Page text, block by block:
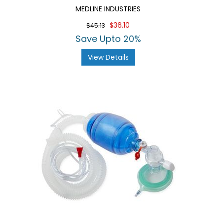
MEDLINE INDUSTRIES
$45.13 $36.10
Save Upto 20%
View Details